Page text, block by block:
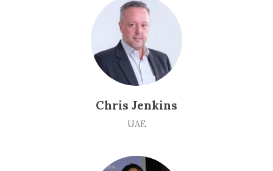
Chris Jenkins
UAE